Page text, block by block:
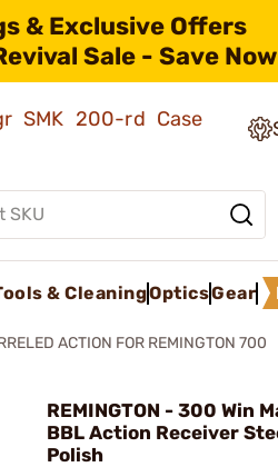
& Exclusive Offers
Sale - Save
SMK 200-rd Case
& CleaningOpticsGear
ACTION FOR REMINGTON 700
REMINGTON - 300 Win
BBL Action Receiver
Polish